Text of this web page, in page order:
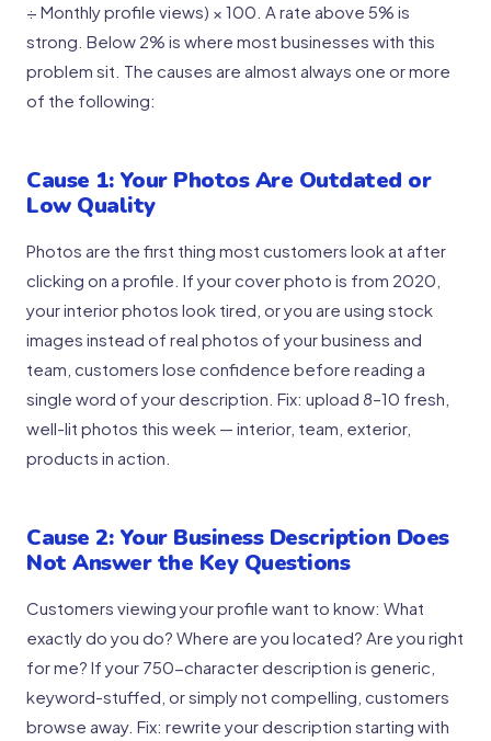
÷ Monthly profile views) × 100. A rate above 5% is
strong. Below 2% is where most businesses with this
problem sit. The causes are almost always one or more
of the following:
Cause 1: Your Photos Are Outdated or
Low Quality
Photos are the first thing most customers look at after
clicking on a profile. If your cover photo is from 2020,
your interior photos look tired, or you are using stock
images instead of real photos of your business and
team, customers lose confidence before reading a
single word of your description. Fix: upload 8–10 fresh,
well-lit photos this week — interior, team, exterior,
products in action.
Cause 2: Your Business Description Does
Not Answer the Key Questions
Customers viewing your profile want to know: What
exactly do you do? Where are you located? Are you right
for me? If your 750-character description is generic,
keyword-stuffed, or simply not compelling, customers
browse away. Fix: rewrite your description starting with